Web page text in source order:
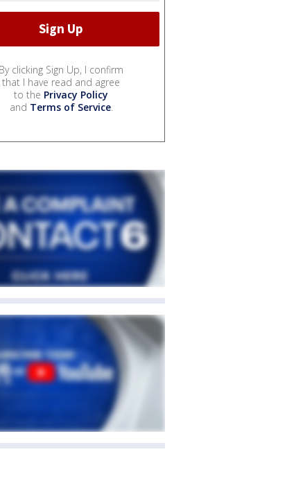
By clicking Sign Up, I confirm
that I have read and agree
to the Privacy Policy
and Terms of Service.